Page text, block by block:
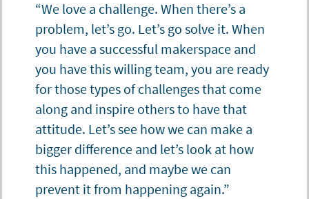
“We love a challenge. When there’s a
problem, let’s go. Let’s go solve it. When
you have a successful makerspace and
you have this willing team, you are ready
for those types of challenges that come
along and inspire others to have that
attitude. Let’s see how we can make a
bigger difference and let’s look at how
this happened, and maybe we can
prevent it from happening again.”